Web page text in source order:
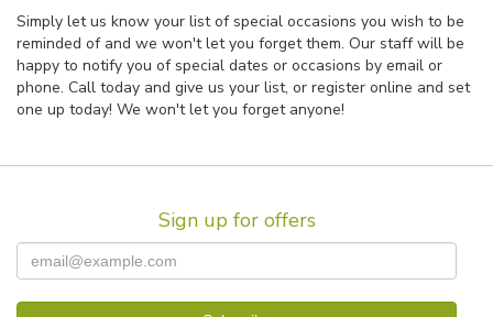
Simply let us know your list of special occasions you wish to be
reminded of and we won't let you forget them. Our staff will be
happy to notify you of special dates or occasions by email or
phone. Call today and give us your list, or register online and set
one up today! We won't let you forget anyone!
Sign up for offers